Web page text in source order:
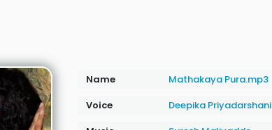
Name
Mathakaya Pura.mp3
Voice
Deepika Priyadarshani